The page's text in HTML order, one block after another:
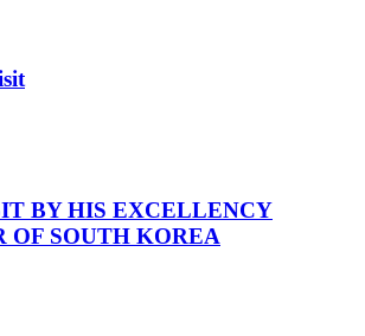
BY HIS EXCELLENCY
OF SOUTH KOREA